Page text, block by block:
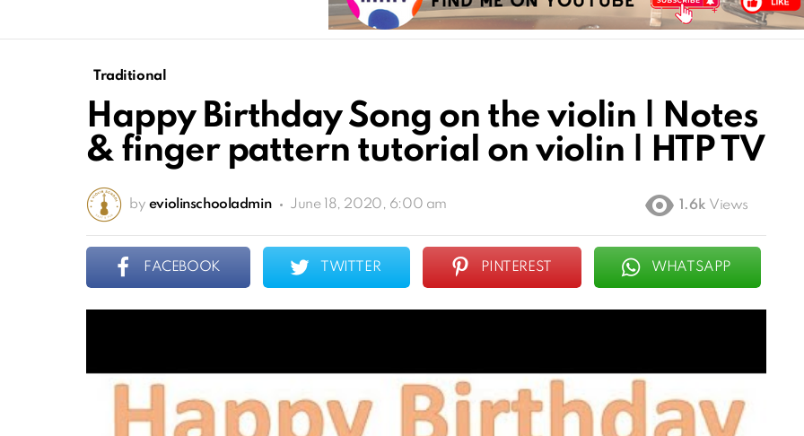
Traditional
Happy Birthday Song on the violin | Notes
& finger pattern tutorial on violin | HTP TV
by eviolinschooladmin June 18, 2020, 6:00 am 1.6k Views
FACEBOOK TWITTER PINTEREST WHATSAPP